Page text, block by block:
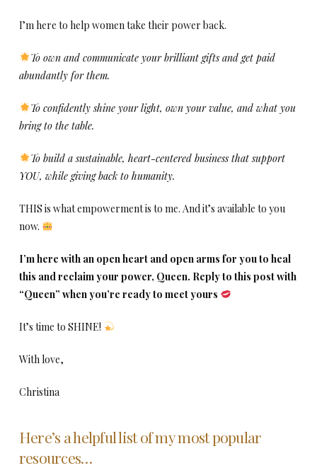
I’m here to help women take their power back.
To own and communicate your brilliant gifts and get paid
abundantly for them.
To confidently shine your light, own your value, and what you
bring to the table.
To build a sustainable, heart-centered business that support
YOU, while giving back to humanity.
THIS is what empowerment is to me. And it’s available to you
now.
I’m here with an open heart and open arms for you to heal
this and reclaim your power, Queen. Reply to this post with
“Queen” when you’re ready to meet yours
It’s time to SHINE!
With love,
Christina
Here’s a helpful list of my most popular
resources…